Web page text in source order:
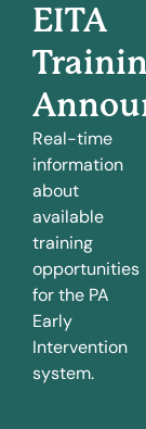
EITA
Real-time
information
about
available
training
opportunities
for the PA
Early
Intervention
system.